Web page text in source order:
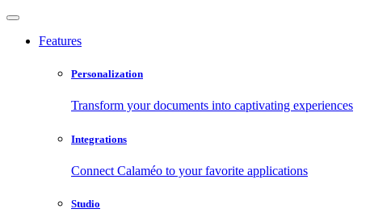
Features
Personalization
Transform your documents into captivating experiences
Integrations
Connect Calaméo to your favorite applications
Studio